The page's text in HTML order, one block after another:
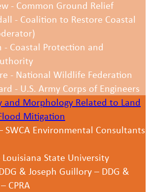
- Common Ground Relief
- Coalition to Restore Coastal
Coastal Protection and
- National Wildlife Federation
- U.S. Army Corps of Engineers
and Morphology Related to Land
Mitigation
SWCA Environmental Consultants
Louisiana State University
& Joseph Guillory – DDG &
CPRA